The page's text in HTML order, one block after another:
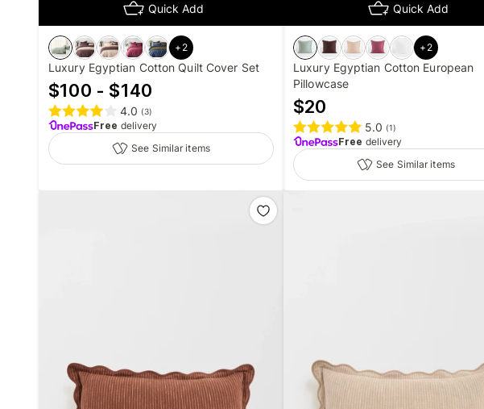
Quick Add
+ 2
Luxury Egyptian Cotton Quilt Cover Set
$100 - $140
4.0 (3)
Free delivery
See Similar items
Quick Add
+ 2
Luxury Egyptian Cotton European
Pillowcase
$20
5.0 (1)
Free delivery
See Similar items